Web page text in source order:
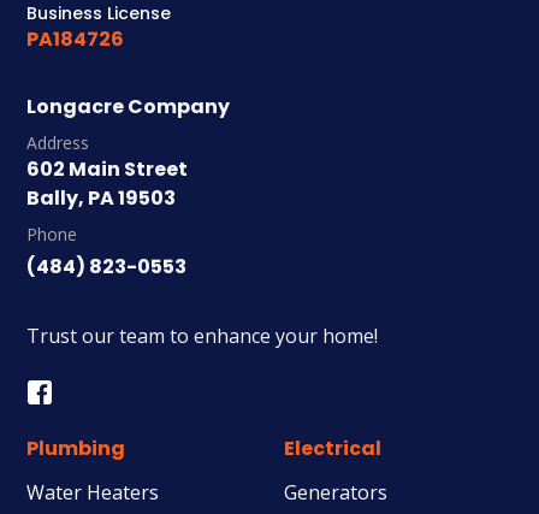
Business License
PA184726
Longacre Company
Address
602 Main Street
Bally, PA 19503
Phone
(484) 823-0553
Trust our team to enhance your home!
Plumbing
Water Heaters
Electrical
Generators